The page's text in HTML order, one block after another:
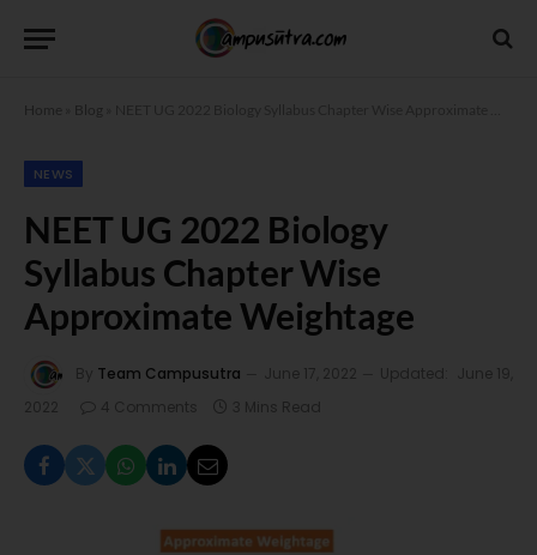
Home Blog
NEWS
NEET UG 2022 Biology
Syllabus Chapter Wise
Approximate Weightage
By Team Campusutra June 17, 2022 Updated:
June 19,
2022
4 Comments 3 Mins Read